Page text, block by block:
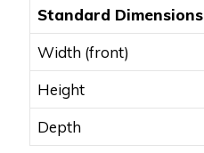
Standard Dimensions
Width (front)
Height
Depth